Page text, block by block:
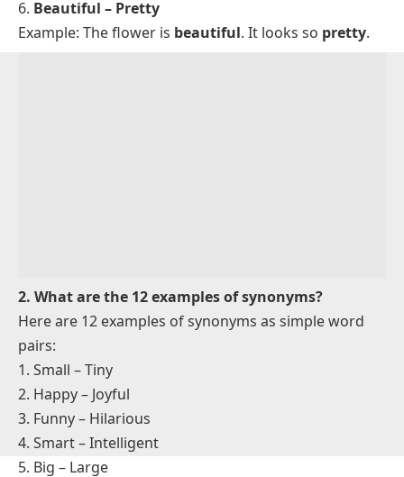
1. Happy – Joyful
Example: She felthappy. She was alsojoyful .